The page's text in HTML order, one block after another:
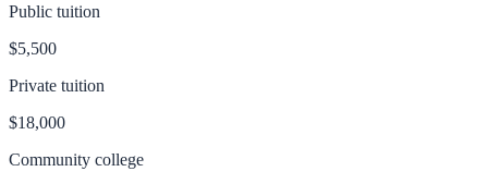
Public tuition
$5,500
Private tuition
$18,000
Community college